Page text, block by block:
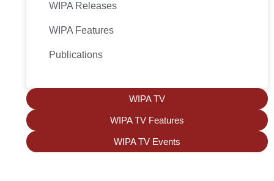
WIPA Releases
WIPA Features
Publications
WIPA TV
WIPA TV Features
WIPA TV Events